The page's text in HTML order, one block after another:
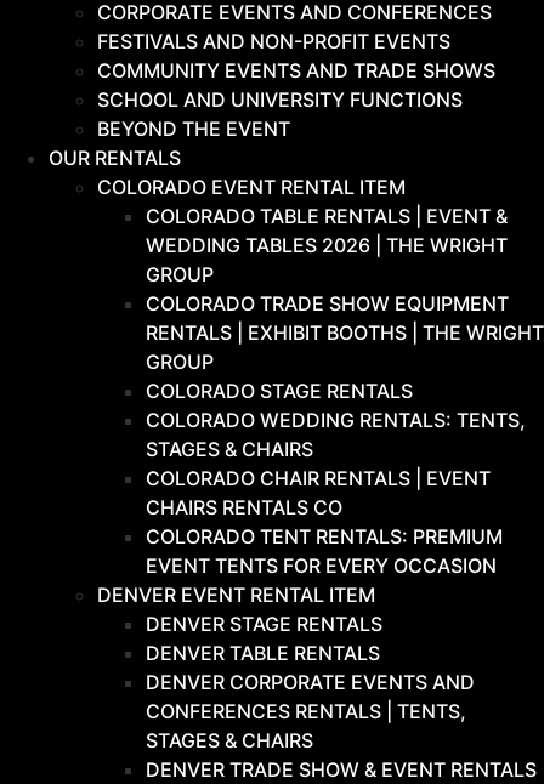
CORPORATE EVENTS AND CONFERENCES
FESTIVALS AND NON-PROFIT EVENTS
COMMUNITY EVENTS AND TRADE SHOWS
SCHOOL AND UNIVERSITY FUNCTIONS
BEYOND THE EVENT
OUR RENTALS
COLORADO EVENT RENTAL ITEM
COLORADO TABLE RENTALS | EVENT &
WEDDING TABLES 2026 | THE WRIGHT
GROUP
COLORADO TRADE SHOW EQUIPMENT
RENTALS | EXHIBIT BOOTHS | THE WRIGHT
GROUP
COLORADO STAGE RENTALS
COLORADO WEDDING RENTALS: TENTS,
STAGES & CHAIRS
COLORADO CHAIR RENTALS | EVENT
CHAIRS RENTALS CO
COLORADO TENT RENTALS: PREMIUM
EVENT TENTS FOR EVERY OCCASION
DENVER EVENT RENTAL ITEM
DENVER STAGE RENTALS
DENVER TABLE RENTALS
DENVER CORPORATE EVENTS AND
CONFERENCES RENTALS | TENTS,
STAGES & CHAIRS
DENVER TRADE SHOW & EVENT RENTALS